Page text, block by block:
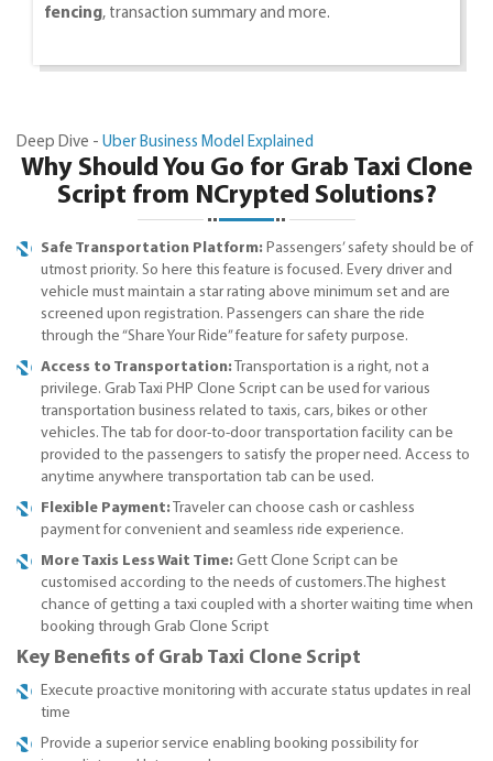
fencing, transaction summary and more.
Deep Dive - Uber Business Model Explained
Why Should You Go for Grab Taxi Clone
Script from NCrypted Solutions?
Safe Transportation Platform: Passengers’ safety should be of
utmost priority. So here this feature is focused. Every driver and
vehicle must maintain a star rating above minimum set and are
screened upon registration. Passengers can share the ride
through the “Share Your Ride” feature for safety purpose.
Access to Transportation: Transportation is a right, not a
privilege. Grab Taxi PHP Clone Script can be used for various
transportation business related to taxis, cars, bikes or other
vehicles. The tab for door-to-door transportation facility can be
provided to the passengers to satisfy the proper need. Access to
anytime anywhere transportation tab can be used.
Flexible Payment: Traveler can choose cash or cashless
payment for convenient and seamless ride experience.
More Taxis Less Wait Time: Gett Clone Script can be
customised according to the needs of customers.The highest
chance of getting a taxi coupled with a shorter waiting time when
booking through Grab Clone Script
Key Benefits of Grab Taxi Clone Script
Execute proactive monitoring with accurate status updates in real
time
Provide a superior service enabling booking possibility for